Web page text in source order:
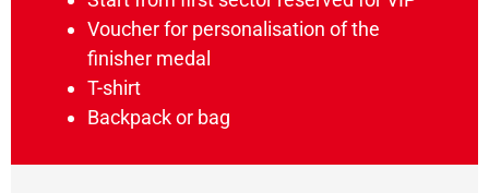
Voucher for personalisation of the
finisher medal
T-shirt
Backpack or bag